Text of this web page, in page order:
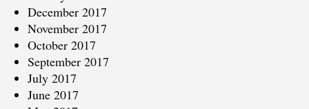
December 2017
November 2017
October 2017
September 2017
July 2017
June 2017